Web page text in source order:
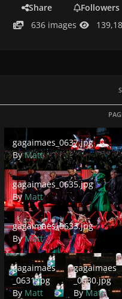
Share
Followers
636 images
gagaimaes_0637.jpg
gagaimaes_0637.jpg
ByMatt
gagaimaes_0635.jpg
gagaimaes_0635.jpg
By Matt
gagaimaes_0633.jpg
gagaimaes_0633.jpg
ByMatt
gagaimaes_0631.jpg
gagaimaes
_0631.jpg
By Matt
gagaimaes
_0630.jpg
ByMatt